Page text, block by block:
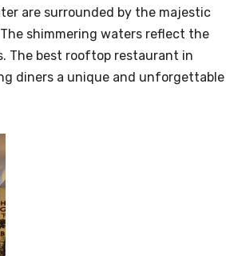
are surrounded by the majestic
shimmering waters reflect the
The best rooftop restaurant in
diners a unique and unforgettable